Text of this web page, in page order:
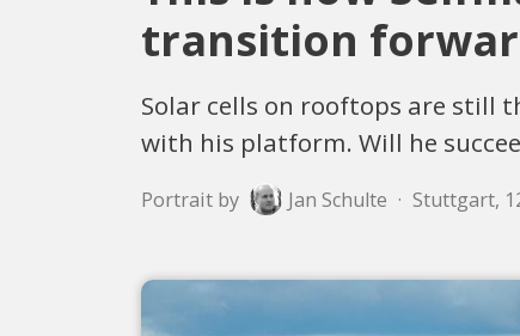
transition
Solar cells on rooftops are still
with his platform. Will he
Portrait by Jan Schulte · Stuttgart,